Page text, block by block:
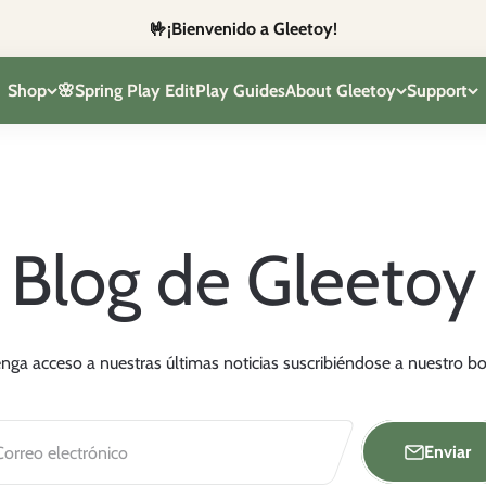
🤟¡Bienvenido a Gleetoy!
Shop 🌸Spring Play EditPlay GuidesAbout Gleetoy Support
Blog de Gleetoy
acceso a nuestras últimas noticias suscribiéndose a nuestro
electrónico Enviar